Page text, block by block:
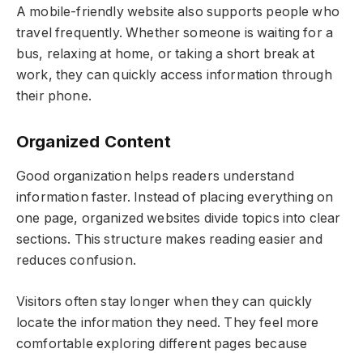
A mobile-friendly website also supports people who
travel frequently. Whether someone is waiting for a
bus, relaxing at home, or taking a short break at
work, they can quickly access information through
their phone.
Organized Content
Good organization helps readers understand
information faster. Instead of placing everything on
one page, organized websites divide topics into clear
sections. This structure makes reading easier and
reduces confusion.
Visitors often stay longer when they can quickly
locate the information they need. They feel more
comfortable exploring different pages because